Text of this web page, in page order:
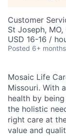
Customer
St Joseph, MO,
USD 16-16 /
Posted 6+
Mosaic Life
Missouri. With
health by
the holistic
right care at
value and